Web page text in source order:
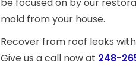
mold from your house.
Recover from roof leaks
Give us a call now at 248-